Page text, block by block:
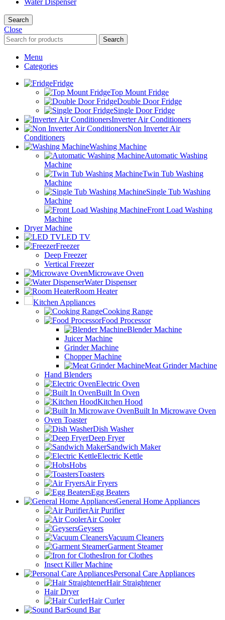
Search
Close
Search
Menu
Categories
Fridge
Top Mount Fridge
Double Door Fridge
Single Door Fridge
Inverter Air Conditioners
Non Inverter Air
Conditioners
Washing Machine
Automatic Washing
Machine
Twin Tub Washing
Machine
Single Tub Washing
Machine
Front Load Washing
Machine
Dryer Machine
LED TV
Freezer
Deep Freezer
Vertical Freezer
Microwave Oven
Water Dispenser
Room Heater
Kitchen Appliances
Cooking Range
Food Processor
Blender Machine
Juicer Machine
Grinder Machine
Chopper Machine
Meat Grinder Machine
Hand Blenders
Electric Oven
Built In Oven
Kitchen Hood
Built In Microwave Oven
Oven Toaster
Dish Washer
Deep Fryer
Sandwich Maker
Electric Kettle
Hobs
Toasters
Air Fryers
Egg Beaters
General Home Appliances
Air Purifier
Air Cooler
Geysers
Vacuum Cleaners
Garment Steamer
Iron for Clothes
Insect Killer Machine
Personal Care Appliances
Hair Straightener
Hair Dryer
Hair Curler
Sound Bar